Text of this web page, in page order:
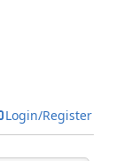
Login/Register